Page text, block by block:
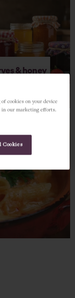
& honey
cookies on your device
in our marketing efforts.
Cookies